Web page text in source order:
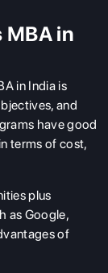
MBA in
in India is
and
have good
terms of cost,
plus
as Google,
of